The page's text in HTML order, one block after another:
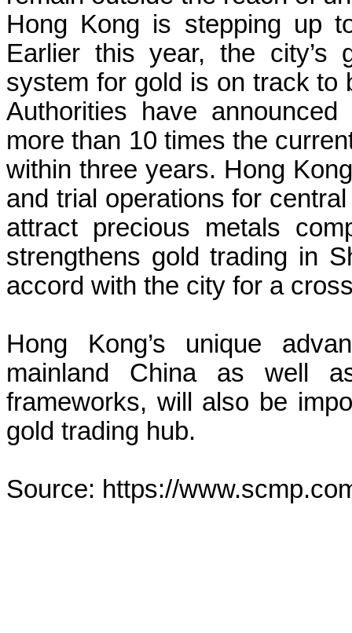
Hong Kong is stepping up
Earlier this year, the city’s
system for gold is on track to
Authorities have
more than 10 times the
within three years. Hong
and trial operations for
attract precious metals
strengthens gold trading in
accord with the city for a
Hong Kong’s unique
mainland China as well
frameworks, will also be
gold trading hub.
Source: https://